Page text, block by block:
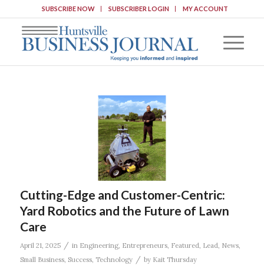
SUBSCRIBE NOW SUBSCRIBER LOGIN MY ACCOUNT
Cutting-Edge and Customer-Centric:
Yard Robotics and the Future of Lawn
Care
April 21, 2025 / in Engineering, Entrepreneurs, Featured Lead News,
Small Business, Success, Technology / by Kait Thursday